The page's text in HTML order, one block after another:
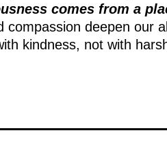
comes from a
compassion deepen our
kindness, not with